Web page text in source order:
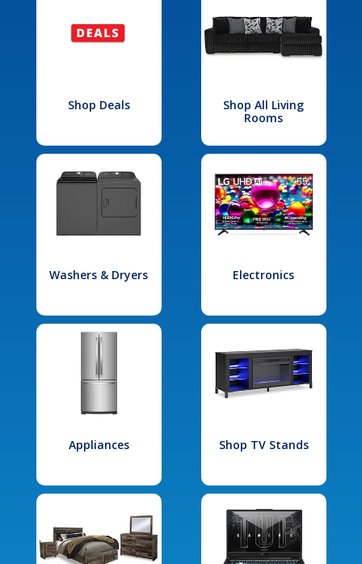
Shop Deals
Shop All Living
Rooms
Washers & Dryers Electronics
Appliances Shop TV Stands